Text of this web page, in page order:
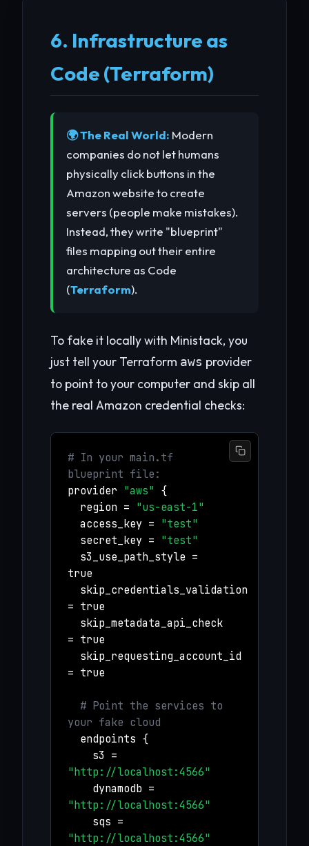
6. Infrastructure as
Code (Terraform)
🌍 The Real World: Modern
companies do not let humans
physically click buttons in the
Amazon website to create
servers (people make mistakes).
Instead, they write "blueprint"
files mapping out their entire
architecture as Code
(Terraform).
To fake it locally with Ministack, you
just tell your Terraform aws provider
to point to your computer and skip all
the real Amazon credential checks:
# In your main.tf
blueprint file:
provider "aws" {
region = "us-east-1"
access_key = "test"
secret_key = "test"
s3_use_path_style =
true
skip_credentials_validation
= true
skip_metadata_api_check
= true
skip_requesting_account_id
= true
# Point the services to
your fake cloud
endpoints {
s3 =
"http://localhost:4566"
dynamodb =
"http://localhost:4566"
sqs =
"http://localhost:4566"